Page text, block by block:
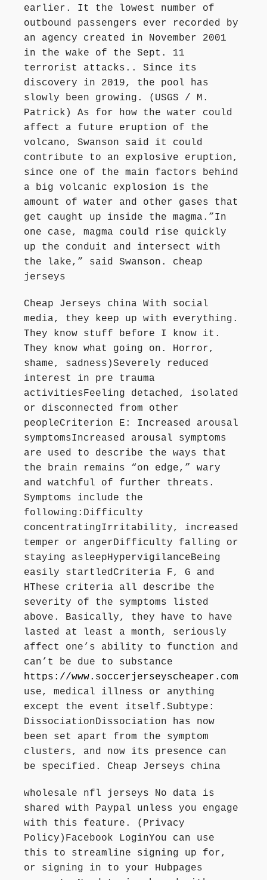
earlier. It the lowest number of
outbound passengers ever recorded by
an agency created in November 2001
in the wake of the Sept. 11
terrorist attacks.. Since its
discovery in 2019, the pool has
slowly been growing. (USGS / M.
Patrick) As for how the water could
affect a future eruption of the
volcano, Swanson said it could
contribute to an explosive eruption,
since one of the main factors behind
a big volcanic explosion is the
amount of water and other gases that
get caught up inside the magma.”In
one case, magma could rise quickly
up the conduit and intersect with
the lake,” said Swanson. cheap
jerseys
Cheap Jerseys china With social
media, they keep up with everything.
They know stuff before I know it.
They know what going on. Horror,
shame, sadness)Severely reduced
interest in pre trauma
activitiesFeeling detached, isolated
or disconnected from other
peopleCriterion E: Increased arousal
symptomsIncreased arousal symptoms
are used to describe the ways that
the brain remains “on edge,” wary
and watchful of further threats.
Symptoms include the
following:Difficulty
concentratingIrritability, increased
temper or angerDifficulty falling or
staying asleepHypervigilanceBeing
easily startledCriteria F, G and
HThese criteria all describe the
severity of the symptoms listed
above. Basically, they have to have
lasted at least a month, seriously
affect one’s ability to function and
can’t be due to substance
https://www.soccerjerseyscheaper.com
use, medical illness or anything
except the event itself.Subtype:
DissociationDissociation has now
been set apart from the symptom
clusters, and now its presence can
be specified. Cheap Jerseys china
wholesale nfl jerseys No data is
shared with Paypal unless you engage
with this feature. (Privacy
Policy)Facebook LoginYou can use
this to streamline signing up for,
or signing in to your Hubpages